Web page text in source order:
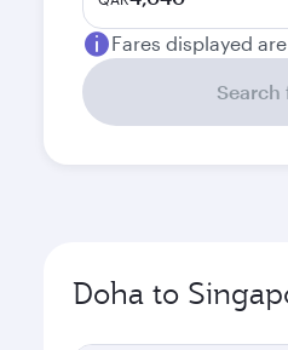
Fares displayed
Search
Doha to